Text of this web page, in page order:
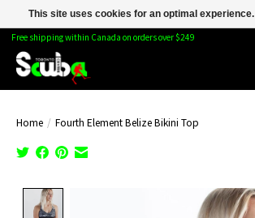
Free shipping within Canada on orders over $249
Home / Fourth Element Belize Bikini Top
Product image slideshow Items
This site uses cookies for an optimal experience.